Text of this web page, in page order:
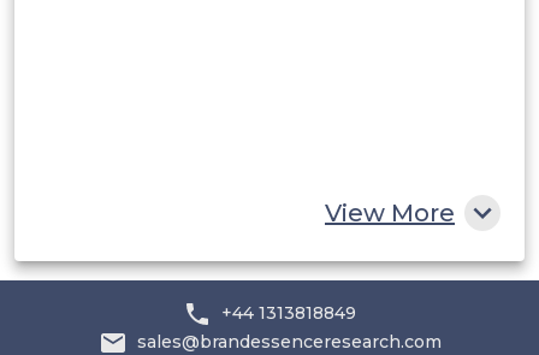
View More
+44 1313818849
sales@brandessenceresearch.com